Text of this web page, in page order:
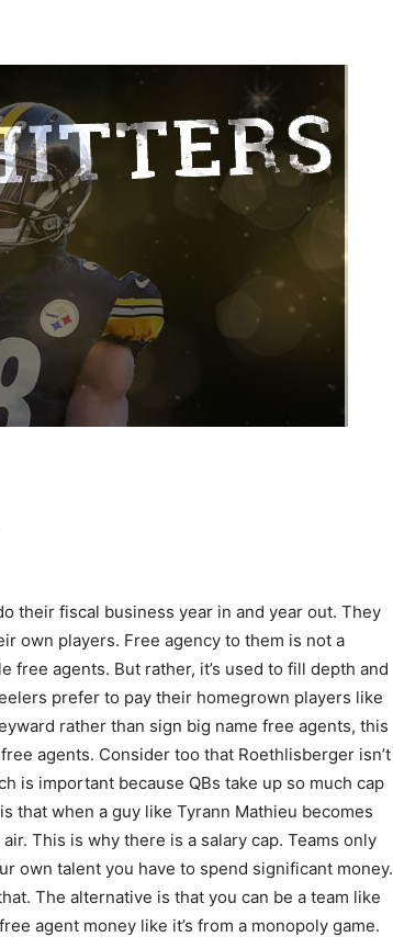
their fiscal business year in and year out. They
own players. Free agency to them is not a
agents. But rather, it’s used to fill depth and
prefer to pay their homegrown players like
rather than sign big name free agents, this
agents. Consider too that Roethlisberger isn’t
is important because QBs take up so much cap
that when a guy like Tyrann Mathieu becomes
This is why there is a salary cap. Teams only
own talent you have to spend significant money.
The alternative is that you can be a team like
agent money like it’s from a monopoly game.